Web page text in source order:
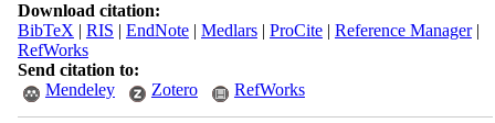
Download citation:
BibTeX | RIS | EndNote| Medlars| ProCite| Reference Manager|
RefWorks
Send citation to:
Mendeley
Zotero RefWorks